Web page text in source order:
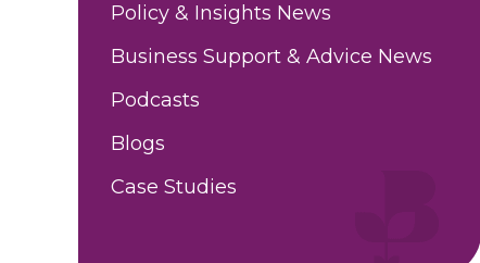
Policy & Insights News
Business Support & Advice News
Podcasts
Blogs
Case Studies